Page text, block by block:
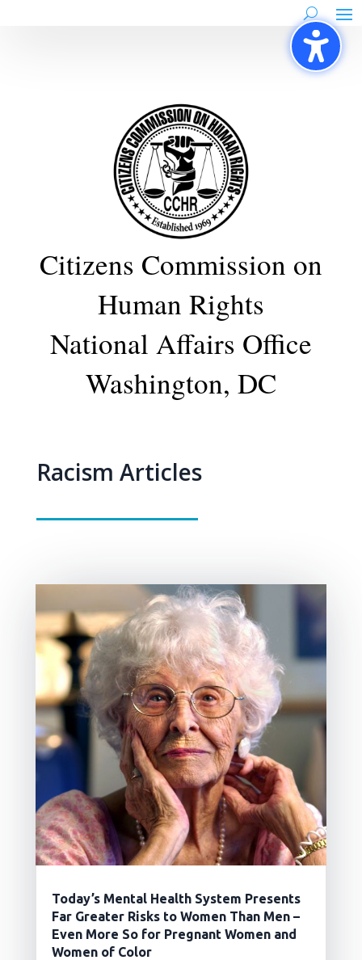
Citizens Commission on
Human Rights
National Affairs Office
Washington, DC
Racism Articles
Today’s Mental Health System Presents
Far Greater Risks to Women Than Men –
Even More So for Pregnant Women and
Women of Color